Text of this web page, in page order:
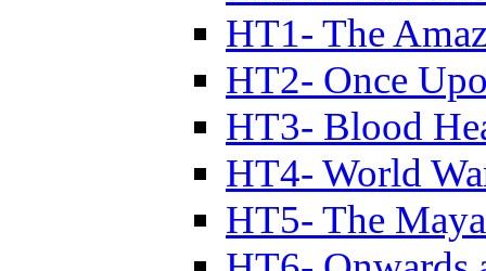
HT1- The
HT2- Once
HT3- Blood
HT4- World
HT5- The